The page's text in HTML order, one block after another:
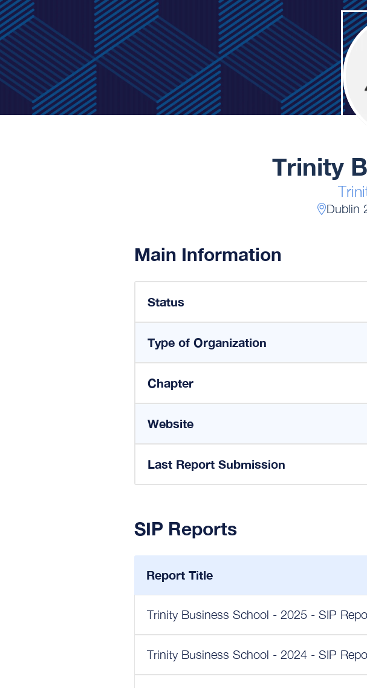
Trinity
Dublin
Main Information
Status
Type of Organization
Chapter
Website
Last Report Submission
SIP Reports
Report Title
Trinity Business School - 2025 - SIP
Trinity Business School - 2024 - SIP